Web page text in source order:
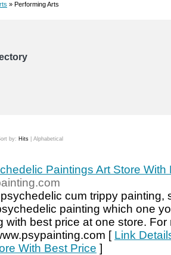
» Performing Arts
by: Hits Alphabetical
Paintings Art Store With
cum trippy painting,
painting which one
with best price at one store.
[ Link
With Best Price ]